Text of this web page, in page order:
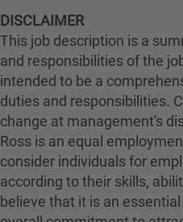
DISCLAIMER
This job description is a
and responsibilities of the
intended to be a
duties and responsibilities.
change at management's
Ross is an equal
consider individuals for
according to their skills,
believe that it is an